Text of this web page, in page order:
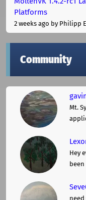
Platforms
2 weeks ago by Philipp
Community
Mt.
Hey
been
need